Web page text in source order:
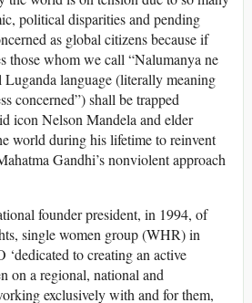
political disparities and pending
as global citizens because if
those whom we call “Nalumanya ne
language (literally meaning
concerned”) shall be trapped
icon Nelson Mandela and elder
world during his lifetime to reinvent
Gandhi’s nonviolent approach
founder president, in 1994, of
single women group (WHR) in
to creating an active
on a regional, national and
exclusively with and for them,